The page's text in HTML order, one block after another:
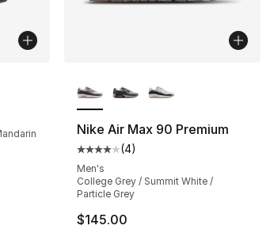
- [5 out of 5 stars], 7 reviews
Nike Air Max 90 Premium
Average customer rating - [4
(4)
Men's
College Grey / Summit White /
Particle Grey
$145.00